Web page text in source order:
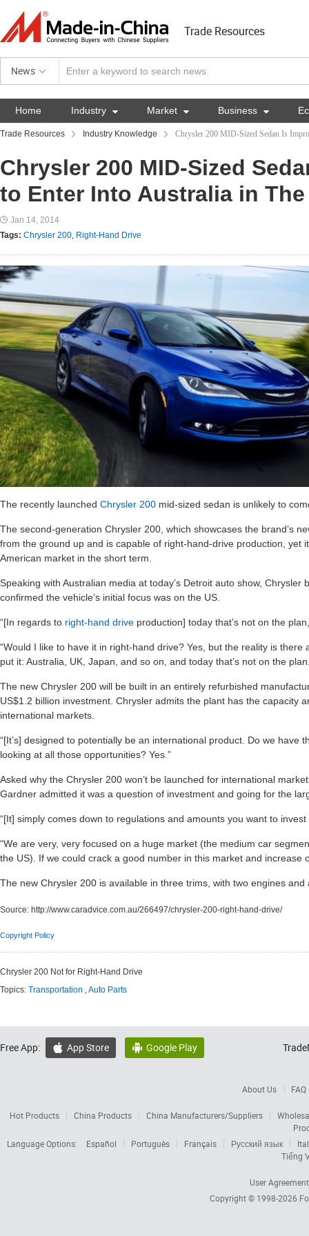
Trade Resources
News
Home Industry  Market  Business 
Trade Resources Industry Knowledge Chrysler 200 MID-Sized Sedan Is
Chrysler 200 MID-Sized
to Enter Into Australia in
Jan 14, 2014
Tags: Chrysler 200, Right-Hand Drive
The recently launched Chrysler 200 mid-sized sedan is unlikely to
The second-generation Chrysler 200, which showcases the brand’s
from the ground up and is capable of right-hand-drive production, yet
American market in the short term.
Speaking with Australian media at today’s Detroit auto show, Chrysler
confirmed the vehicle’s initial focus was on the US.
“[In regards to right-hand drive production] today that’s not on the
“Would I like to have it in right-hand drive? Yes, but the reality is
put it: Australia, UK, Japan, and so on, and today that’s not on the
The new Chrysler 200 will be built in an entirely refurbished
US$1.2 billion investment. Chrysler admits the plant has the capacity
international markets.
“[It’s] designed to potentially be an international product. Do we have
looking at all those opportunities? Yes.”
Asked why the Chrysler 200 won’t be launched for international
Gardner admitted it was a question of investment and going for the
“[It] simply comes down to regulations and amounts you want to
“We are very, very focused on a huge market (the medium car
the US). If we could crack a good number in this market and increase
The new Chrysler 200 is available in three trims, with two engines
Source: http://www.caradvice.com.au/266497/chrysler-200-right-hand-drive/
Copyright Policy
Chrysler 200 Not for Right-Hand Drive
Topics: Transportation ,Auto Parts
Free App:  App Store  Google Play
About Us FAQ
Hot Products China Products China Manufacturers/Suppliers
Language Options:
Español Português Français Русский язык
Tiếng
User Agreement
Copyright © 1998-2026